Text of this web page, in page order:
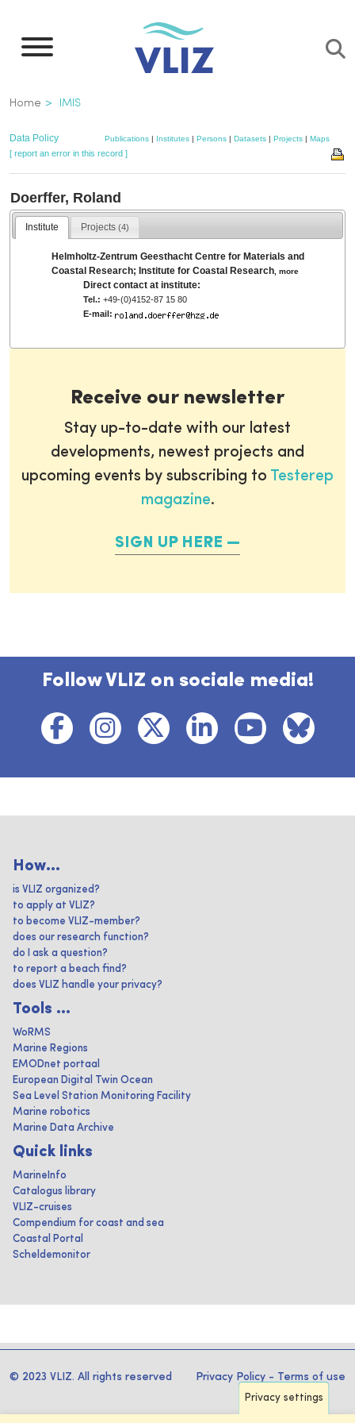
main
Breadcrumb
Home IMIS
Data Policy Publications | Institutes | Persons | Datasets | Projects | Maps
[ report an error in this record ]
Doerffer, Roland
Institute Projects(4)
Helmholtz-Zentrum Geesthacht Centre for Materials and
Coastal Research; Institute for Coastal Research ,more
Direct contact at institute:
Tel.: +49-(0)4152-87 15 80
E-mail:
Receive our newsletter
Stay up-to-date with our latest
developments, newest projects and
upcoming events by subscribing to Testerep
magazine.
SIGN UP HERE
Follow VLIZ on sociale media!
How...
is VLIZ organized?
to apply at VLIZ?
to become VLIZ-member?
does our research function?
do I ask a question?
to report a beach find?
does VLIZ handle your privacy?
Tools ...
WoRMS
Marine Regions
EMODnet portaal
European Digital Twin Ocean
Sea Level Station Monitoring Facility
Marine robotics
Marine Data Archive
Quick links
MarineInfo
Catalogus library
VLIZ-cruises
Compendium for coast and sea
Coastal Portal
Scheldemonitor
© 2023 VLIZ. All rights reserved Privacy Policy - Terms of use
Privacy settings